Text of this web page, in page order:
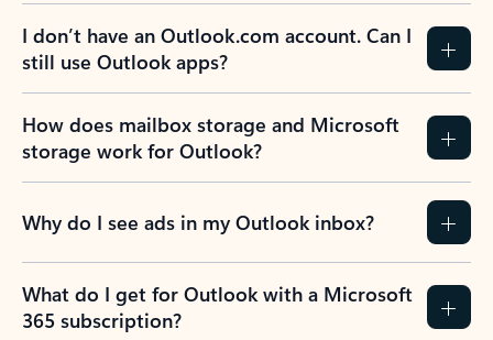
I don’t have an Outlook.com account. Can I
still use Outlook apps?
How does mailbox storage and Microsoft
storage work for Outlook?
Why do I see ads in my Outlook inbox?
What do I get for Outlook with a Microsoft
365 subscription?